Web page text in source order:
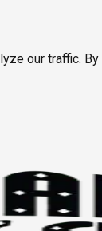
our traffic.